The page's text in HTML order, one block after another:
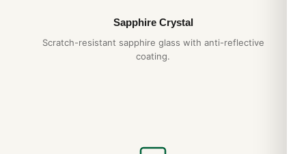
Sapphire Crystal
Scratch-resistant sapphire glass with anti-reflective
coating.